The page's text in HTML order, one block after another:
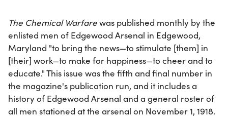
The Chemical Warfarewas published monthly by the
enlisted men of Edgewood Arsenal in Edgewood,
Maryland "to bring the news—to stimulate [them] in
[their] work—to make for happiness—to cheer and to
educate." This issue was the fifth and final number in
the magazine's publication run, and it includes a
history of Edgewood Arsenal and a general roster of
all men stationed at the arsenal on November 1, 1918.